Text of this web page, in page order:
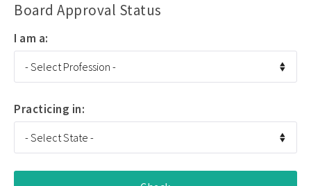
Board Approval Status
I am a:
Practicing in: